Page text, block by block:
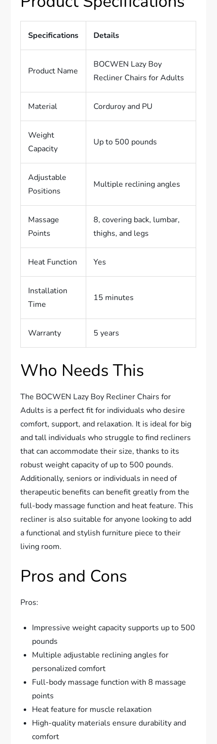
Specifications Details
Product Name
BOCWEN Lazy Boy
Recliner Chairs for Adults
Material Corduroy and PU
Weight
Capacity
Up to 500 pounds
Adjustable
Positions
Multiple reclining angles
Massage
Points
8, covering back, lumbar,
thighs, and legs
Heat Function Yes
Installation
Time
15 minutes
Warranty 5 years
Who Needs This
The BOCWEN Lazy Boy Recliner Chairs for
Adults is a perfect fit for individuals who desire
comfort, support, and relaxation. It is ideal for big
and tall individuals who struggle to find recliners
that can accommodate their size, thanks to its
robust weight capacity of up to 500 pounds.
Additionally, seniors or individuals in need of
therapeutic benefits can benefit greatly from the
full-body massage function and heat feature. This
recliner is also suitable for anyone looking to add
a functional and stylish furniture piece to their
living room.
Pros and Cons
Pros:
Impressive weight capacity supports up to 500
pounds
Multiple adjustable reclining angles for
personalized comfort
Full-body massage function with 8 massage
points
Heat feature for muscle relaxation
High-quality materials ensure durability and
comfort